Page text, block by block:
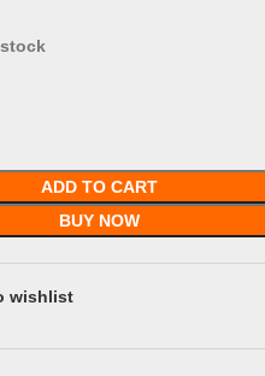
ADD TO CART
BUY NOW
wishlist